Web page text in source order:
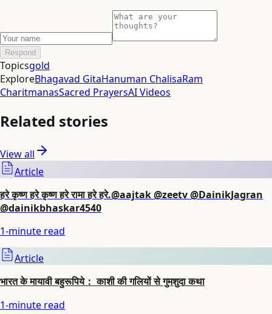
Respond
Topicsgold
ExploreBhagavad GitaHanuman ChalisaRam
CharitmanasSacred PrayersAI Videos
Related stories
View all
Article
हरे कृष्ण हरे कृष्ण हरे रामा हरे हरे.@aajtak @zeetv @DainikJagran
@dainikbhaskar4540
1-minute read
Article
भारत के मायावी बहुरूपिये： काशी की गलियों से गुमशुदा कथा
1-minute read